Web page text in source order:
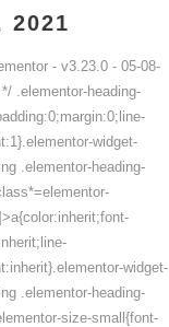
2021
- v3.23.0 - 05-08-
*/ .elementor-heading-
widget-
.elementor-heading-
widget-
.elementor-heading-
size-small{font-